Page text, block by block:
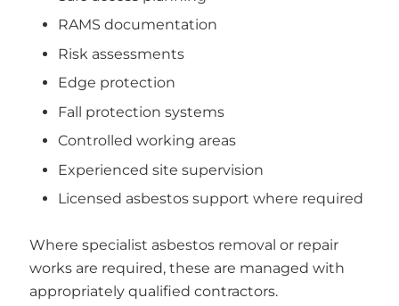
RAMS documentation
Risk assessments
Edge protection
Fall protection systems
Controlled working areas
Experienced site supervision
Licensed asbestos support where required
Where specialist asbestos removal or repair
works are required, these are managed with
appropriately qualified contractors.